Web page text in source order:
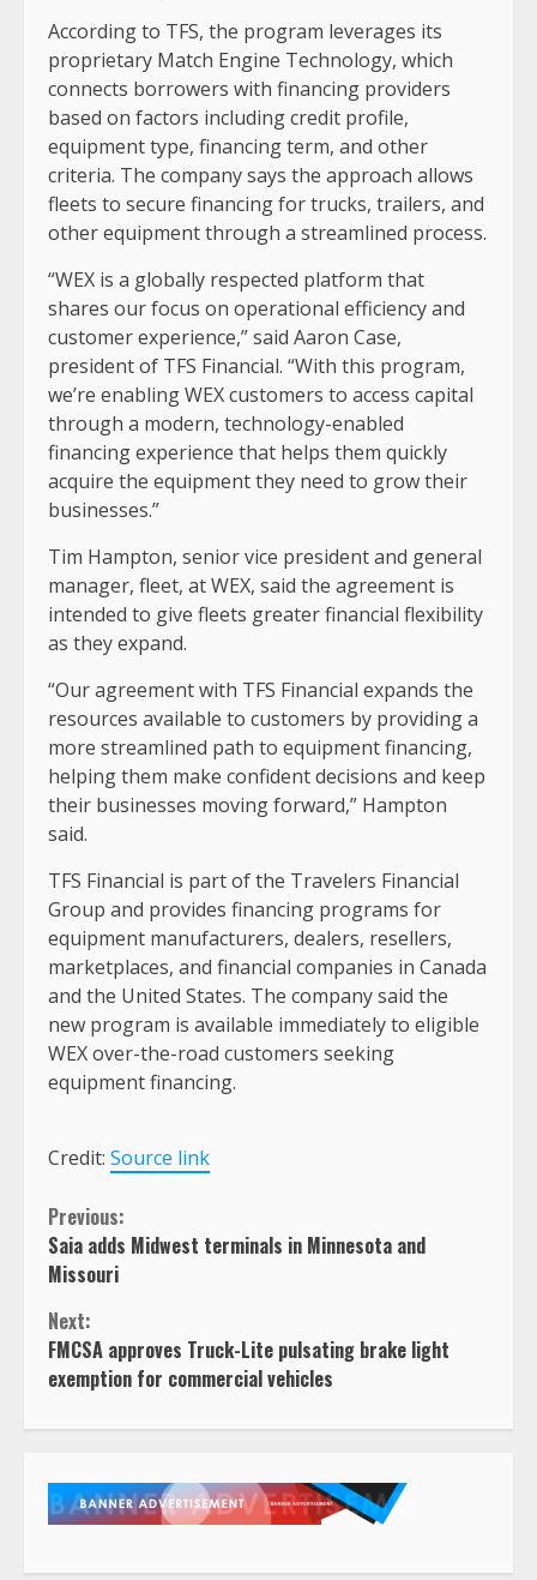
According to TFS, the program leverages its
proprietary Match Engine Technology, which
connects borrowers with financing providers
based on factors including credit profile,
equipment type, financing term, and other
criteria. The company says the approach allows
fleets to secure financing for trucks, trailers, and
other equipment through a streamlined process.
“WEX is a globally respected platform that
shares our focus on operational efficiency and
customer experience,” said Aaron Case,
president of TFS Financial. “With this program,
we’re enabling WEX customers to access capital
through a modern, technology-enabled
financing experience that helps them quickly
acquire the equipment they need to grow their
businesses.”
Tim Hampton, senior vice president and general
manager, fleet, at WEX, said the agreement is
intended to give fleets greater financial flexibility
as they expand.
“Our agreement with TFS Financial expands the
resources available to customers by providing a
more streamlined path to equipment financing,
helping them make confident decisions and keep
their businesses moving forward,” Hampton
said.
TFS Financial is part of the Travelers Financial
Group and provides financing programs for
equipment manufacturers, dealers, resellers,
marketplaces, and financial companies in Canada
and the United States. The company said the
new program is available immediately to eligible
WEX over-the-road customers seeking
equipment financing.
Credit: Source link
Continue
Reading
Previous:
Saia adds Midwest terminals in Minnesota and
Missouri
Next:
FMCSA approves Truck-Lite pulsating brake light
exemption for commercial vehicles